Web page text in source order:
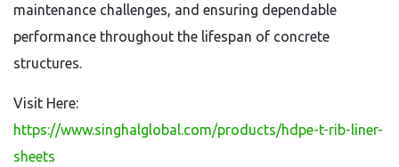
maintenance challenges, and ensuring dependable
performance throughout the lifespan of concrete
structures.
Visit Here:
https://www.singhalglobal.com/products/hdpe-t-rib-liner-
sheets